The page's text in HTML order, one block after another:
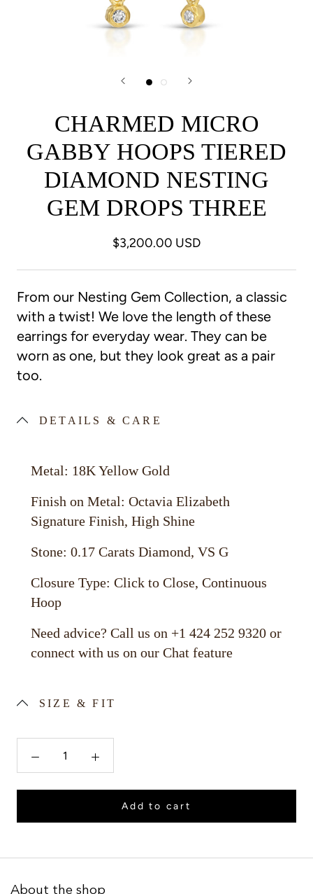
CHARMED MICRO
GABBY HOOPS TIERED
DIAMOND NESTING
GEM DROPS THREE
$3,200.00 USD
From our Nesting Gem Collection, a classic
with a twist! We love the length of these
earrings for everyday wear. They can be
worn as one, but they look great as a pair
too.
DETAILS & CARE
Metal: 18K Yellow Gold
Finish on Metal: Octavia Elizabeth
Signature Finish, High Shine
Stone: 0.17 Carats Diamond, VS G
Closure Type: Click to Close, Continuous
Hoop
Need advice? Call us on +1 424 252 9320 or
connect with us on our Chat feature
SIZE & FIT
Add to cart
About the shop